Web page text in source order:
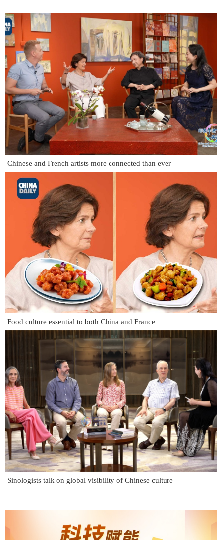
Chinese and French artists more connected than ever
Food culture essential to both China and France
Sinologists talk on global visibility of Chinese culture